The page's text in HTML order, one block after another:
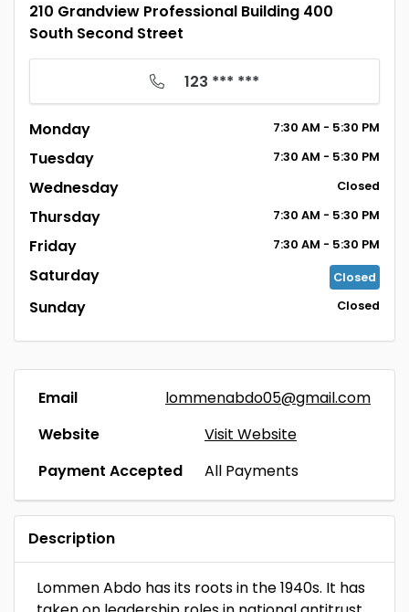
210 Grandview Professional Building 400
South Second Street
123 *** ***
Monday 7:30 AM - 5:30 PM
Tuesday 7:30 AM - 5:30 PM
Wednesday Closed
Thursday 7:30 AM - 5:30 PM
Friday 7:30 AM - 5:30 PM
Saturday Closed
Sunday Closed
Email
lommenabdo05@gmail.com
Website
Visit Website
Payment Accepted
All Payments
Description
Lommen Abdo has its roots in the 1940s. It has